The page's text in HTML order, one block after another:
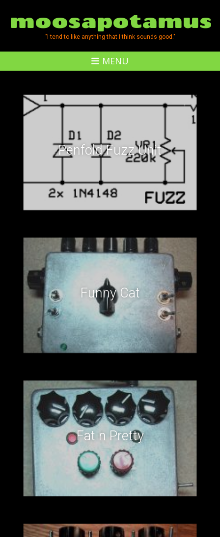
moosapotamus
"I tend to like anything that I think sounds good."
MENU
Penfold Fuzz Unit
Funny Cat
Fat n Pretty